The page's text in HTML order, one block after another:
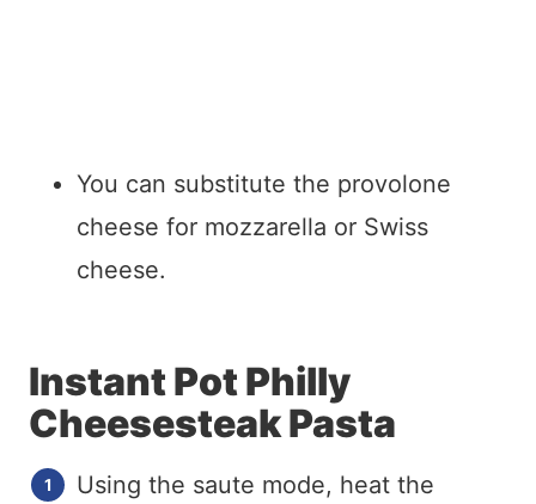
You can substitute the provolone
cheese for mozzarella or Swiss
cheese.
Instant Pot Philly
Cheesesteak Pasta
Using the saute mode, heat the